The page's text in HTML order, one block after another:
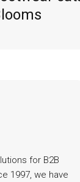
for B2B
1997, we have